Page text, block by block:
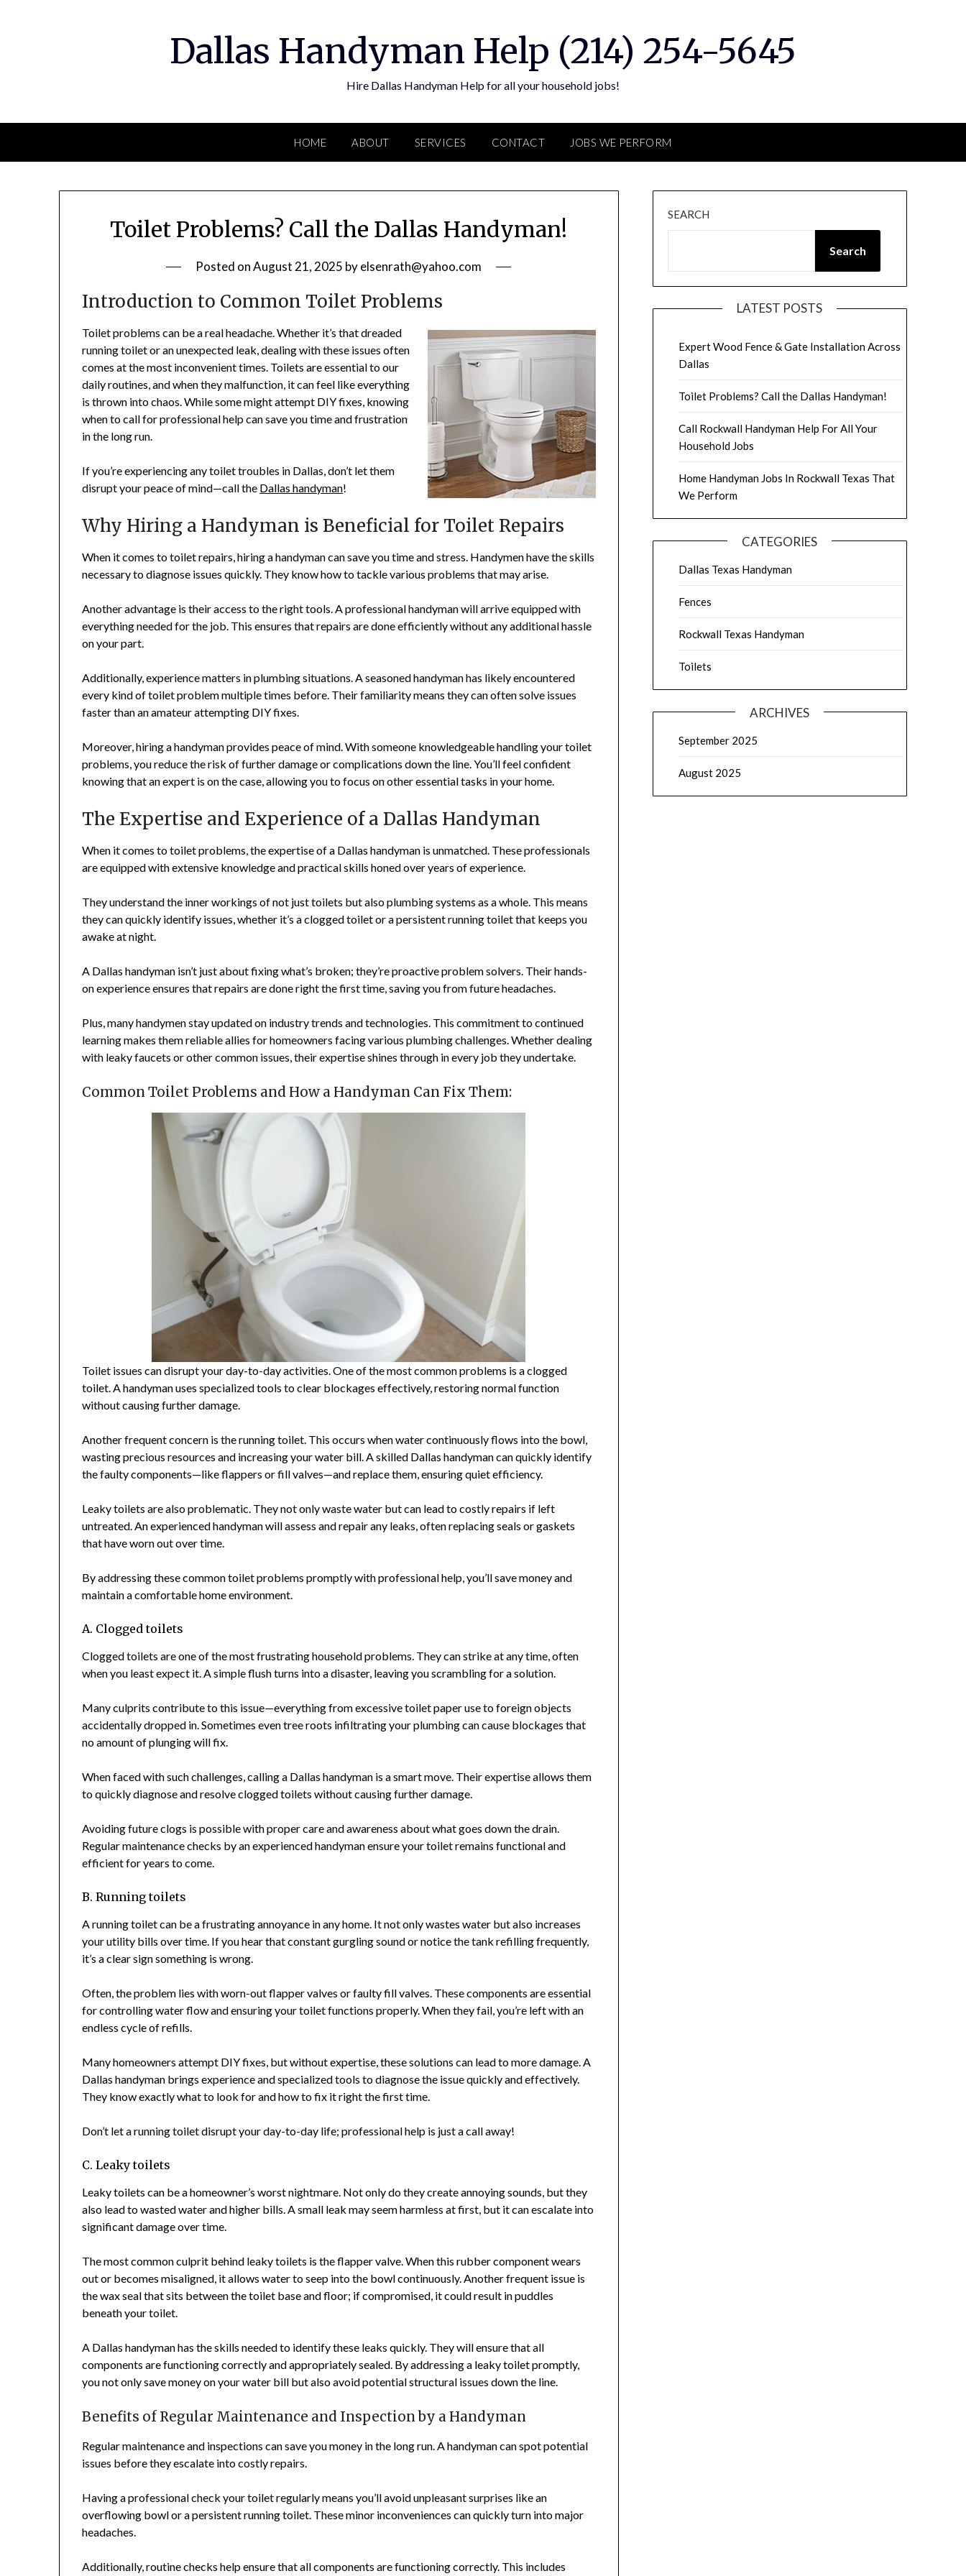
Dallas Handyman Help (214) 254-5645
Hire Dallas Handyman Help for all your household jobs!
HOME ABOUT SERVICES CONTACT JOBS WE PERFORM
Toilet Problems? Call the Dallas Handyman!
Posted onAugust 21, 2025 byelsenrath@yahoo.com
Introduction to Common Toilet Problems
Toilet problems can be a real headache. Whether it’s that dreaded
running toilet or an unexpected leak, dealing with these issues often
comes at the most inconvenient times. Toilets are essential to our
daily routines, and when they malfunction, it can feel like everything
is thrown into chaos. While some might attempt DIY fixes, knowing
when to call for professional help can save you time and frustration
in the long run.
If you’re experiencing any toilet troubles in Dallas, don’t let them
disrupt your peace of mind—call the Dallas handyman!
Why Hiring a Handyman is Beneficial for Toilet Repairs
When it comes to toilet repairs, hiring a handyman can save you time and stress. Handymen have the skills
necessary to diagnose issues quickly. They know how to tackle various problems that may arise.
Another advantage is their access to the right tools. A professional handyman will arrive equipped with
everything needed for the job. This ensures that repairs are done efficiently without any additional hassle
on your part.
Additionally, experience matters in plumbing situations. A seasoned handyman has likely encountered
every kind of toilet problem multiple times before. Their familiarity means they can often solve issues
faster than an amateur attempting DIY fixes.
Moreover, hiring a handyman provides peace of mind. With someone knowledgeable handling your toilet
problems, you reduce the risk of further damage or complications down the line. You’ll feel confident
knowing that an expert is on the case, allowing you to focus on other essential tasks in your home.
The Expertise and Experience of a Dallas Handyman
When it comes to toilet problems, the expertise of a Dallas handyman is unmatched. These professionals
are equipped with extensive knowledge and practical skills honed over years of experience.
They understand the inner workings of not just toilets but also plumbing systems as a whole. This means
they can quickly identify issues, whether it’s a clogged toilet or a persistent running toilet that keeps you
awake at night.
A Dallas handyman isn’t just about fixing what’s broken; they’re proactive problem solvers. Their hands-
on experience ensures that repairs are done right the first time, saving you from future headaches.
Plus, many handymen stay updated on industry trends and technologies. This commitment to continued
learning makes them reliable allies for homeowners facing various plumbing challenges. Whether dealing
with leaky faucets or other common issues, their expertise shines through in every job they undertake.
Common Toilet Problems and How a Handyman Can Fix Them:
Toilet issues can disrupt your day-to-day activities. One of the most common problems is a clogged
toilet. A handyman uses specialized tools to clear blockages effectively, restoring normal function
without causing further damage.
Another frequent concern is the running toilet. This occurs when water continuously flows into the bowl,
wasting precious resources and increasing your water bill. A skilled Dallas handyman can quickly identify
the faulty components—like flappers or fill valves—and replace them, ensuring quiet efficiency.
Leaky toilets are also problematic. They not only waste water but can lead to costly repairs if left
untreated. An experienced handyman will assess and repair any leaks, often replacing seals or gaskets
that have worn out over time.
By addressing these common toilet problems promptly with professional help, you’ll save money and
maintain a comfortable home environment.
A. Clogged toilets
Clogged toilets are one of the most frustrating household problems. They can strike at any time, often
when you least expect it. A simple flush turns into a disaster, leaving you scrambling for a solution.
Many culprits contribute to this issue—everything from excessive toilet paper use to foreign objects
accidentally dropped in. Sometimes even tree roots infiltrating your plumbing can cause blockages that
no amount of plunging will fix.
When faced with such challenges, calling a Dallas handyman is a smart move. Their expertise allows them
to quickly diagnose and resolve clogged toilets without causing further damage.
Avoiding future clogs is possible with proper care and awareness about what goes down the drain.
Regular maintenance checks by an experienced handyman ensure your toilet remains functional and
efficient for years to come.
B. Running toilets
A running toilet can be a frustrating annoyance in any home. It not only wastes water but also increases
your utility bills over time. If you hear that constant gurgling sound or notice the tank refilling frequently,
it’s a clear sign something is wrong.
Often, the problem lies with worn-out flapper valves or faulty fill valves. These components are essential
for controlling water flow and ensuring your toilet functions properly. When they fail, you’re left with an
endless cycle of refills.
Many homeowners attempt DIY fixes, but without expertise, these solutions can lead to more damage. A
Dallas handyman brings experience and specialized tools to diagnose the issue quickly and effectively.
They know exactly what to look for and how to fix it right the first time.
Don’t let a running toilet disrupt your day-to-day life; professional help is just a call away!
C. Leaky toilets
Leaky toilets can be a homeowner’s worst nightmare. Not only do they create annoying sounds, but they
also lead to wasted water and higher bills. A small leak may seem harmless at first, but it can escalate into
significant damage over time.
The most common culprit behind leaky toilets is the flapper valve. When this rubber component wears
out or becomes misaligned, it allows water to seep into the bowl continuously. Another frequent issue is
the wax seal that sits between the toilet base and floor; if compromised, it could result in puddles
beneath your toilet.
A Dallas handyman has the skills needed to identify these leaks quickly. They will ensure that all
components are functioning correctly and appropriately sealed. By addressing a leaky toilet promptly,
you not only save money on your water bill but also avoid potential structural issues down the line.
Benefits of Regular Maintenance and Inspection by a Handyman
Regular maintenance and inspections can save you money in the long run. A handyman can spot potential
issues before they escalate into costly repairs.
Having a professional check your toilet regularly means you’ll avoid unpleasant surprises like an
overflowing bowl or a persistent running toilet. These minor inconveniences can quickly turn into major
headaches.
Additionally, routine checks help ensure that all components are functioning correctly. This includes
SEARCH
Search
LATEST POSTS
Expert Wood Fence & Gate Installation Across
Dallas
Toilet Problems? Call the Dallas Handyman!
Call Rockwall Handyman Help For All Your
Household Jobs
Home Handyman Jobs In Rockwall Texas That
We Perform
CATEGORIES
Dallas Texas Handyman
Fences
Rockwall Texas Handyman
Toilets
ARCHIVES
September 2025
August 2025